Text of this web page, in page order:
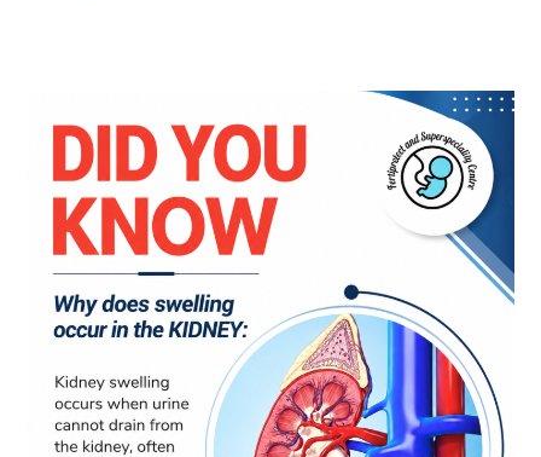
Swelling:
Causes,
Symptoms
When
Consult
Nephrologist